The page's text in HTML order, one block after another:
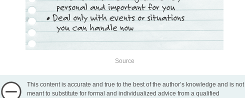
Source
This content is accurate and true to the best of the author’s knowledge and is not
meant to substitute for formal and individualized advice from a qualified